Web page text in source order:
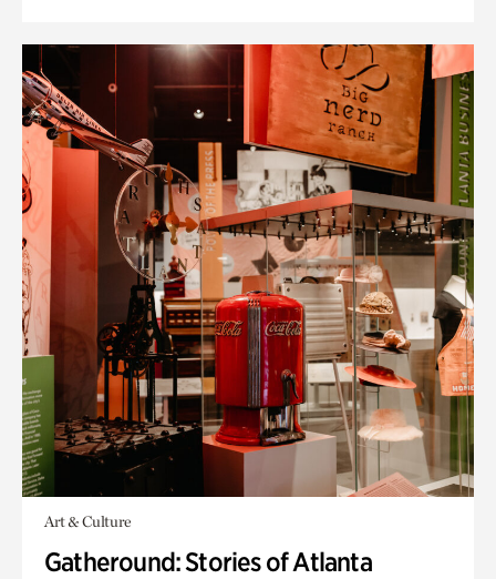
Art & Culture
Gatheround: Stories of Atlanta